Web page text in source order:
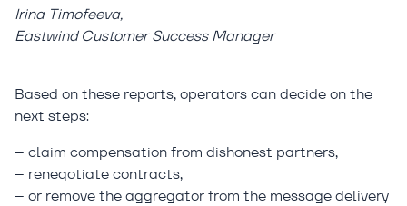
Irina Timofeeva,
Eastwind Customer Success Manager
Based on these reports, operators can decide on the
next steps:
– claim compensation from dishonest partners,
– renegotiate contracts,
– or remove the aggregator from the message delivery